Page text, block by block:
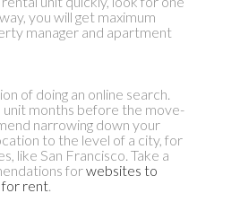
you will get maximum
manager and apartment
of doing an online search.
unit months before the move-
narrowing down your
to the level of a city, for
like San Francisco. Take a
forwebsites to
for rent.